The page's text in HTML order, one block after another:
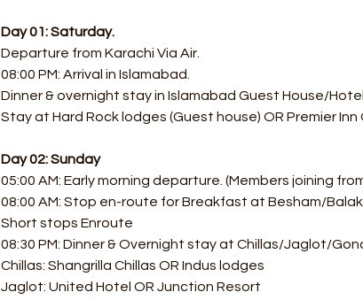
Day 01: Saturday.
Departure from Karachi Via Air.
08:00 PM: Arrival in Islamabad.
Dinner & overnight stay in Islamabad Guest House/Hotel.
Stay at Hard Rock lodges (Guest house) OR Premier Inn
Day 02: Sunday
05:00 AM: Early morning departure. (Members joining
08:00 AM: Stop en-route for Breakfast at Besham/
Short stops Enroute
08:30 PM: Dinner & Overnight stay at Chillas/Jaglot/
Chillas: Shangrilla Chillas OR Indus lodges
Jaglot: United Hotel OR Junction Resort